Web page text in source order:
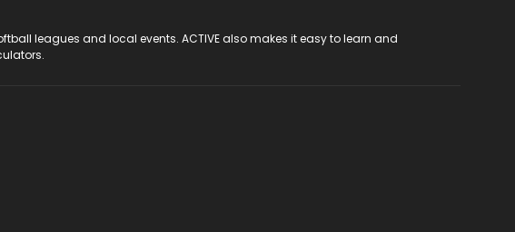
leagues and local events. ACTIVE also makes it easy to learn and